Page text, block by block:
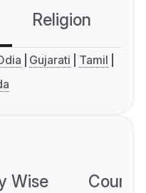
Religion
Gujarati
Tamil
Wise